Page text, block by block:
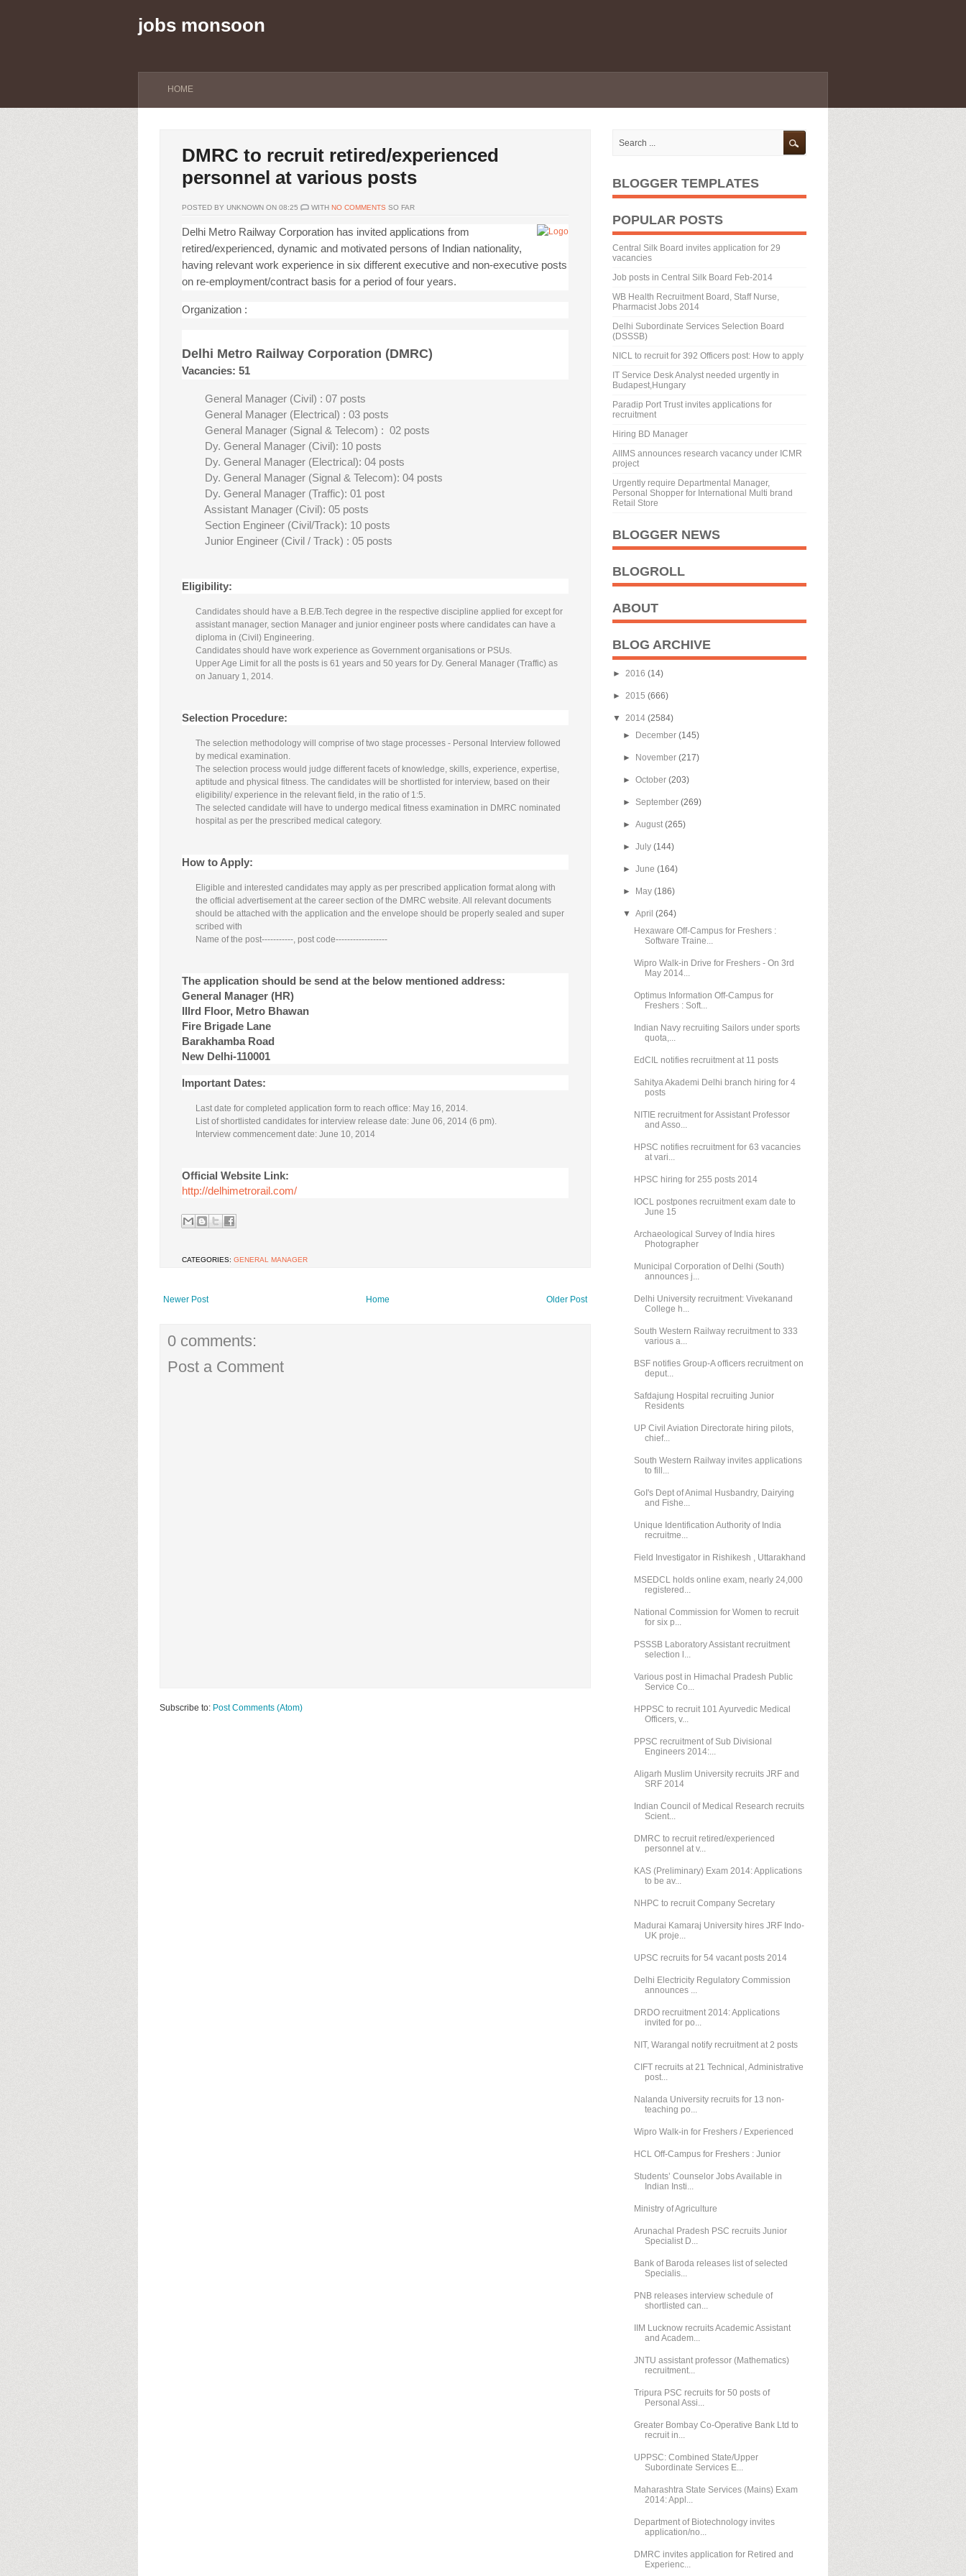
jobs monsoon
HOME
DMRC to recruit retired/experienced
personnel at various posts
POSTED BY UNKNOWN ON 08:25 WITH NO COMMENTS SO FAR
Delhi Metro Railway Corporation has invited applications from
retired/experienced, dynamic and motivated persons of Indian nationality,
having relevant work experience in six different executive and non-executive posts
on re-employment/contract basis for a period of four years.
Organization :
Delhi Metro Railway Corporation (DMRC)
Vacancies: 51
General Manager (Civil) : 07 posts
General Manager (Electrical) : 03 posts
General Manager (Signal & Telecom) : 02 posts
Dy. General Manager (Civil): 10 posts
Dy. General Manager (Electrical): 04 posts
Dy. General Manager (Signal & Telecom): 04 posts
Dy. General Manager (Traffic): 01 post
Assistant Manager (Civil): 05 posts
Section Engineer (Civil/Track): 10 posts
Junior Engineer (Civil / Track) : 05 posts
Eligibility:
Candidates should have a B.E/B.Tech degree in the respective discipline applied for except for
assistant manager, section Manager and junior engineer posts where candidates can have a
diploma in (Civil) Engineering.
Candidates should have work experience as Government organisations or PSUs.
Upper Age Limit for all the posts is 61 years and 50 years for Dy. General Manager (Traffic) as
on January 1, 2014.
Selection Procedure:
The selection methodology will comprise of two stage processes - Personal Interview followed
by medical examination.
The selection process would judge different facets of knowledge, skills, experience, expertise,
aptitude and physical fitness. The candidates will be shortlisted for interview, based on their
eligibility/ experience in the relevant field, in the ratio of 1:5.
The selected candidate will have to undergo medical fitness examination in DMRC nominated
hospital as per the prescribed medical category.
How to Apply:
Eligible and interested candidates may apply as per prescribed application format along with
the official advertisement at the career section of the DMRC website. All relevant documents
should be attached with the application and the envelope should be properly sealed and super
scribed with
Name of the post-----------, post code------------------
The application should be send at the below mentioned address:
General Manager (HR)
IIIrd Floor, Metro Bhawan
Fire Brigade Lane
Barakhamba Road
New Delhi-110001
Important Dates:
Last date for completed application form to reach office: May 16, 2014.
List of shortlisted candidates for interview release date: June 06, 2014 (6 pm).
Interview commencement date: June 10, 2014
Official Website Link:
http://delhimetrorail.com/
CATEGORIES: GENERAL MANAGER
Newer Post Older Post
Home
0 comments:
Post a Comment
Subscribe to: Post Comments (Atom)
BLOGGER TEMPLATES
POPULAR POSTS
Central Silk Board invites application for 29
vacancies
Job posts in Central Silk Board Feb-2014
WB Health Recruitment Board, Staff Nurse,
Pharmacist Jobs 2014
Delhi Subordinate Services Selection Board
(DSSSB)
NICL to recruit for 392 Officers post: How to apply
IT Service Desk Analyst needed urgently in
Budapest,Hungary
Paradip Port Trust invites applications for
recruitment
Hiring BD Manager
AIIMS announces research vacancy under ICMR
project
Urgently require Departmental Manager,
Personal Shopper for International Multi brand
Retail Store
BLOGGER NEWS
BLOGROLL
ABOUT
BLOG ARCHIVE
► 2016 (14)
► 2015 (666)
▼ 2014 (2584)
►
December(145)
► November(217)
►October(203)
► September(269)
►August(265)
►July(144)
►June(164)
► May(186)
▼April(264)
Hexaware Off-Campus for Freshers :
Software Traine...
Wipro Walk-in Drive for Freshers - On 3rd
May 2014...
Optimus Information Off-Campus for
Freshers : Soft...
Indian Navy recruiting Sailors under sports
quota,...
EdCIL notifies recruitment at 11 posts
Sahitya Akademi Delhi branch hiring for 4
posts
NITIE recruitment for Assistant Professor
and Asso...
HPSC notifies recruitment for 63 vacancies
at vari...
HPSC hiring for 255 posts 2014
IOCL postpones recruitment exam date to
June 15
Archaeological Survey of India hires
Photographer
Municipal Corporation of Delhi (South)
announces j...
Delhi University recruitment: Vivekanand
College h...
South Western Railway recruitment to 333
various a...
BSF notifies Group-A officers recruitment on
deput...
Safdajung Hospital recruiting Junior
Residents
UP Civil Aviation Directorate hiring pilots,
chief...
South Western Railway invites applications
to fill...
GoI's Dept of Animal Husbandry, Dairying
and Fishe...
Unique Identification Authority of India
recruitme...
Field Investigator in Rishikesh , Uttarakhand
MSEDCL holds online exam, nearly 24,000
registered...
National Commission for Women to recruit
for six p...
PSSSB Laboratory Assistant recruitment
selection l...
Various post in Himachal Pradesh Public
Service Co...
HPPSC to recruit 101 Ayurvedic Medical
Officers, v...
PPSC recruitment of Sub Divisional
Engineers 2014:...
Aligarh Muslim University recruits JRF and
SRF 2014
Indian Council of Medical Research recruits
Scient...
DMRC to recruit retired/experienced
personnel at v...
KAS (Preliminary) Exam 2014: Applications
to be av...
NHPC to recruit Company Secretary
Madurai Kamaraj University hires JRF Indo-
UK proje...
UPSC recruits for 54 vacant posts 2014
Delhi Electricity Regulatory Commission
announces ...
DRDO recruitment 2014: Applications
invited for po...
NIT, Warangal notify recruitment at 2 posts
CIFT recruits at 21 Technical, Administrative
post...
Nalanda University recruits for 13 non-
teaching po...
Wipro Walk-in for Freshers / Experienced
HCL Off-Campus for Freshers : Junior
Students’ Counselor Jobs Available in
Indian Insti...
Ministry of Agriculture
Arunachal Pradesh PSC recruits Junior
Specialist D...
Bank of Baroda releases list of selected
Specialis...
PNB releases interview schedule of
shortlisted can...
IIM Lucknow recruits Academic Assistant
and Academ...
JNTU assistant professor (Mathematics)
recruitment...
Tripura PSC recruits for 50 posts of
Personal Assi...
Greater Bombay Co-Operative Bank Ltd to
recruit in...
UPPSC: Combined State/Upper
Subordinate Services E...
Maharashtra State Services (Mains) Exam
2014: Appl...
Department of Biotechnology invites
application/no...
DMRC invites application for Retired and
Experienc...